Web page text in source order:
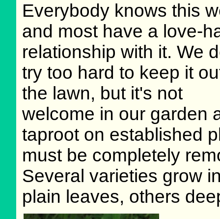
Everybody knows this
and most have a love-
relationship with it. We
try too hard to keep it
the lawn, but it's not
welcome in our garden
taproot on established
must be completely
Several varieties grow
plain leaves, others